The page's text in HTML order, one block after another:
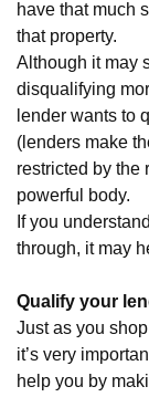
have that much
that property.
Although it may
disqualifying
lender wants to
(lenders make
restricted by the
powerful body.
If you
through, it may
Qualify your
Just as you
it’s very
help you by